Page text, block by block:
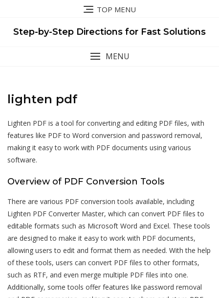
content
TOP MENU
Step-by-Step Directions for Fast Solutions
MENU
lighten pdf
Lighten PDF is a tool for converting and editing PDF files, with
features like PDF to Word conversion and password removal,
making it easy to work with PDF documents using various
software.
Overview of PDF Conversion Tools
There are various PDF conversion tools available, including
Lighten PDF Converter Master, which can convert PDF files to
editable formats such as Microsoft Word and Excel. These tools
are designed to make it easy to work with PDF documents,
allowing users to edit and format them as needed. With the help
of these tools, users can convert PDF files to other formats,
such as RTF, and even merge multiple PDF files into one.
Additionally, some tools offer features like password removal